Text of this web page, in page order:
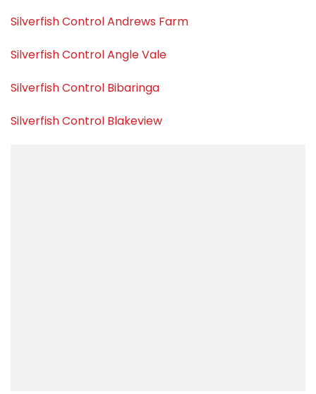
Silverfish Control Andrews Farm
Silverfish Control Angle Vale
Silverfish Control Bibaringa
Silverfish Control Blakeview